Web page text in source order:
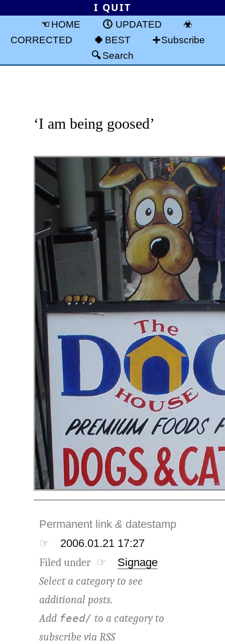
I QUIT
HOME
UPDATED
CORRECTED
BEST
Subscribe
Search
‘I am being goosed’
Permanent link& datestamp
☞
2006.01.21 17:27
Filed under ☞ Signage
Select a category to see
additional posts.
Add feed/ to a category to
subscribe viaRSS